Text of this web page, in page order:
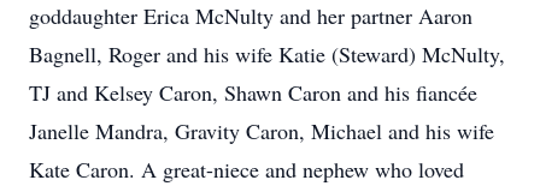
goddaughter Erica McNulty and her partner Aaron
Bagnell, Roger and his wife Katie (Steward) McNulty,
TJ and Kelsey Caron, Shawn Caron and his fiancée
Janelle Mandra, Gravity Caron, Michael and his wife
Kate Caron. A great-niece and nephew who loved